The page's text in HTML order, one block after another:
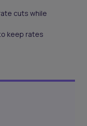
cuts while
keep rates